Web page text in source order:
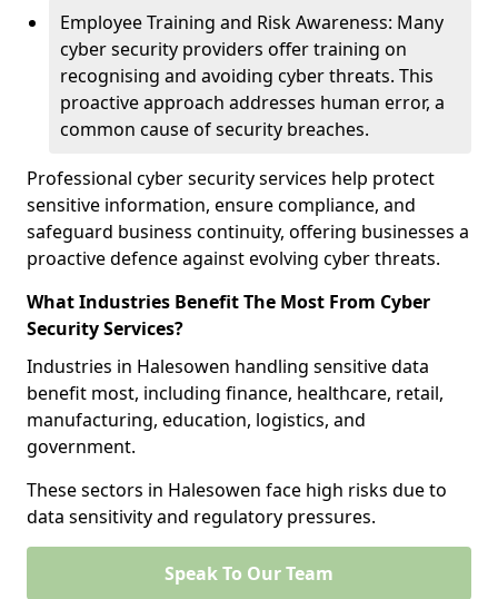
Employee Training and Risk Awareness: Many
cyber security providers offer training on
recognising and avoiding cyber threats. This
proactive approach addresses human error, a
common cause of security breaches.
Professional cyber security services help protect
sensitive information, ensure compliance, and
safeguard business continuity, offering businesses a
proactive defence against evolving cyber threats.
What Industries Benefit The Most From Cyber
Security Services?
Industries in Halesowen handling sensitive data
benefit most, including finance, healthcare, retail,
manufacturing, education, logistics, and
government.
These sectors in Halesowen face high risks due to
data sensitivity and regulatory pressures.
Speak To Our Team